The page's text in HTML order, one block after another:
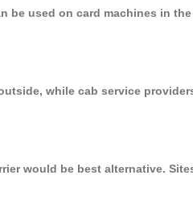
used on card machines in
while cab service
would be best alternative.